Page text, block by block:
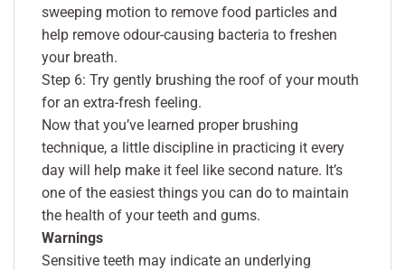
sweeping motion to remove food particles and
help remove odour-causing bacteria to freshen
your breath.
Step 6: Try gently brushing the roof of your mouth
for an extra-fresh feeling.
Now that you’ve learned proper brushing
technique, a little discipline in practicing it every
day will help make it feel like second nature. It’s
one of the easiest things you can do to maintain
the health of your teeth and gums.
Warnings
Sensitive teeth may indicate an underlying